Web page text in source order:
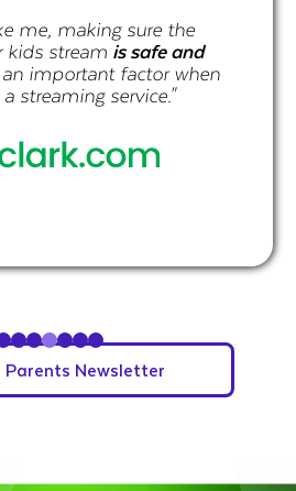
the
and
when
Parents Newsletter